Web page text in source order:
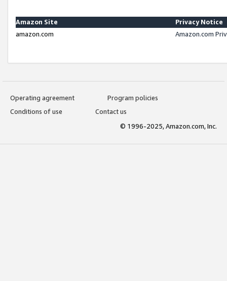
Amazon Site
Privacy Notice
amazon.com
Amazon.com
Operating agreement
Program policies
Conditions of use
Contact us
© 1996-2025, Amazon.com, Inc.